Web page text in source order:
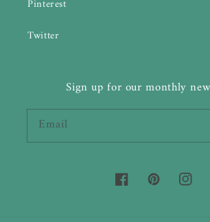
Pinterest
Twitter
Sign up for our monthly
Email
FacebookPinterest